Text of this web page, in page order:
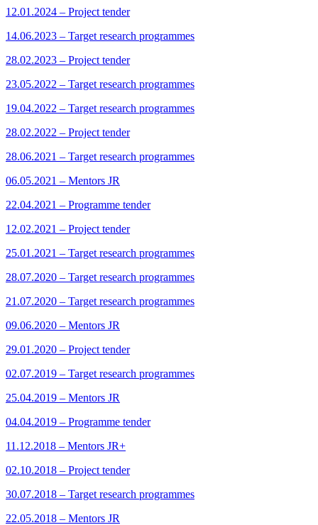
12.01.2024 – Project tender
14.06.2023 – Target research programmes
28.02.2023 – Project tender
23.05.2022 – Target research programmes
19.04.2022 – Target research programmes
28.02.2022 – Project tender
28.06.2021 – Target research programmes
06.05.2021 – Mentors JR
22.04.2021 – Programme tender
12.02.2021 – Project tender
25.01.2021 – Target research programmes
28.07.2020 – Target research programmes
21.07.2020 – Target research programmes
09.06.2020 – Mentors JR
29.01.2020 – Project tender
02.07.2019 – Target research programmes
25.04.2019 – Mentors JR
04.04.2019 – Programme tender
11.12.2018 – Mentors JR+
02.10.2018 – Project tender
30.07.2018 – Target research programmes
22.05.2018 – Mentors JR